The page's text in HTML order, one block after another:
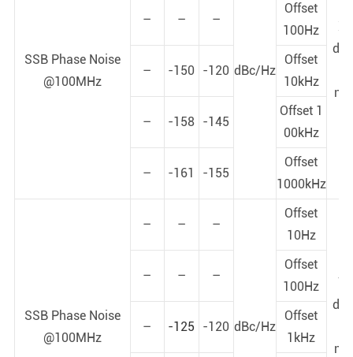
SSB Phase Noise
@100MHz
dBc/Hz
– – –
Offset
100Hz
– -150 -120
Offset
10kHz
– -158 -145
Offset 1
00kHz
– -161 -155
Offset
1000kHz
SSB Phase Noise
@100MHz
– – –
dBc/Hz
Offset
10Hz
– – –
Offset
100Hz
– -125 -120
Offset
1kHz